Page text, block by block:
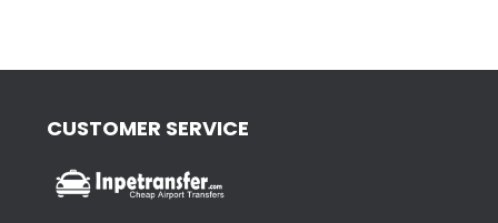
CUSTOMER SERVICE